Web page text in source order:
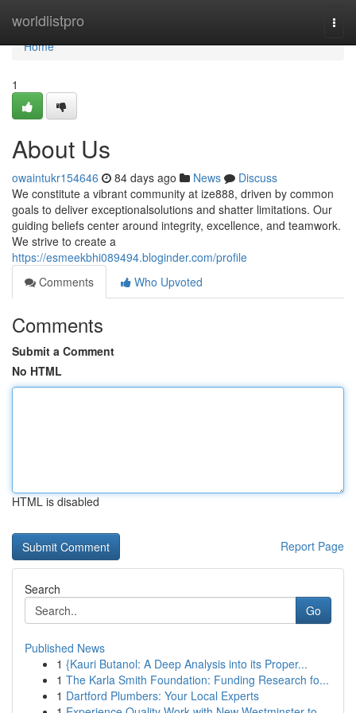
worldlistpro
Home
Home
1
About Us
owaintukr154646 84 days ago News
Discuss
We constitute a vibrant community at ize888, driven by common
goals to deliver exceptionalsolutions and shatter limitations. Our
guiding beliefs center around integrity, excellence, and teamwork.
We strive to create a
https://esmeekbhi089494.bloginder.com/profile
Comments
Who Upvoted
Comments
Submit a Comment
No HTML
HTML is disabled
Report Page
Search
Go
Published News
1 {Kauri Butanol: A Deep Analysis into its Proper...
1 The Karla Smith Foundation: Funding Research fo...
1 Dartford Plumbers: Your Local Experts